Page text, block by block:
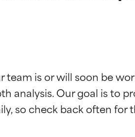
team is or will soon be
analysis. Our goal is to